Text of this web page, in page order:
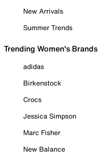
New Arrivals
Summer Trends
Trending Women's Brands
adidas
Birkenstock
Crocs
Jessica Simpson
Marc Fisher
New Balance